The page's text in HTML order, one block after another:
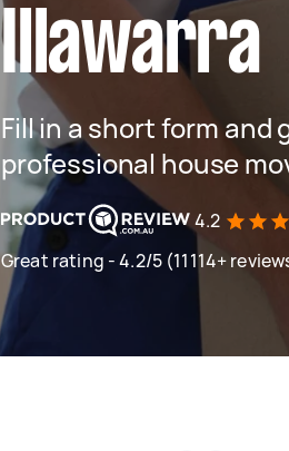
Illawarra
Fill in a short form and
professional house
4.2
Great rating - 4.2/5 (11114+